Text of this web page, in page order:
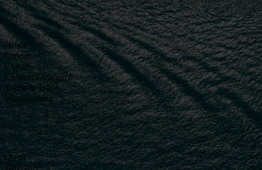
Home
Imports
Exports
Custom Clearance
Track & Trace
Warehousing
Quote
Directory